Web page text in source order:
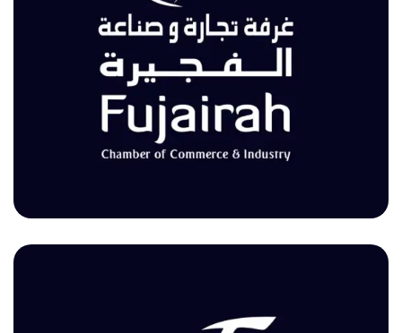
غرفة تجارة وصناعة الفجيرة